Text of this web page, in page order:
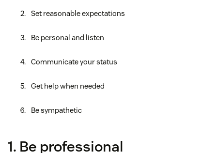
Set reasonable expectations
Be personal and listen
Communicate your status
Get help when needed
Be sympathetic
1. Be professional